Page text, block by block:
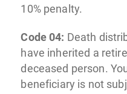
10% penalty.
Code 04: Death
have inherited a
deceased person.
beneficiary is not